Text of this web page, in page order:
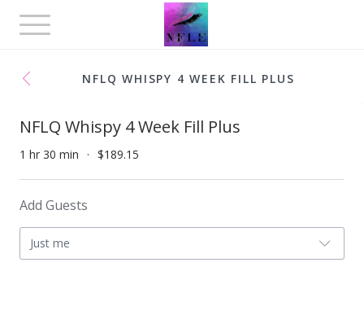
Toggle
navigation
NFLQ WHISPY 4 WEEK FILL PLUS
NFLQ Whispy 4 Week Fill Plus
1 hr 30 min $189.15
Add Guests
Just me